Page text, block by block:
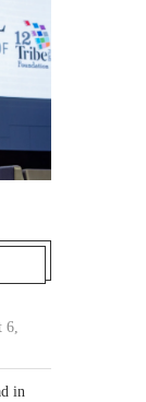
6,
in